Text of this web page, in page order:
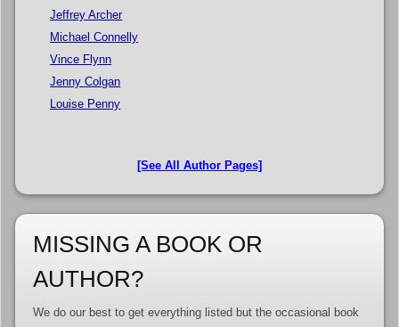
Jeffrey Archer
Michael Connelly
Vince Flynn
Jenny Colgan
Louise Penny
[See All Author Pages]
MISSING A BOOK OR
AUTHOR?
We do our best to get everything listed but the occasional book